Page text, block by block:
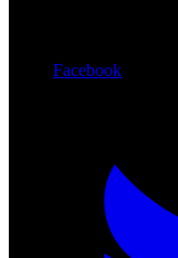
Facebook